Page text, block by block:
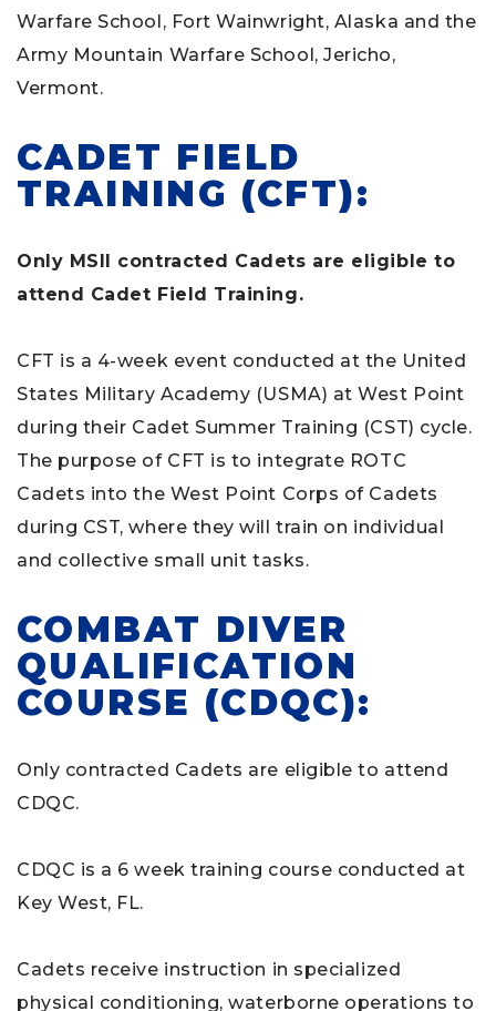
Warfare School, Fort Wainwright, Alaska and the
Army Mountain Warfare School, Jericho,
Vermont.
CADET FIELD
TRAINING (CFT):
Only MSII contracted Cadets are eligible to
attend Cadet Field Training.
CFT is a 4-week event conducted at the United
States Military Academy (USMA) at West Point
during their Cadet Summer Training (CST) cycle.
The purpose of CFT is to integrate ROTC
Cadets into the West Point Corps of Cadets
during CST, where they will train on individual
and collective small unit tasks.
COMBAT DIVER
QUALIFICATION
COURSE (CDQC):
Only contracted Cadets are eligible to attend
CDQC.
CDQC is a 6 week training course conducted at
Key West, FL.
Cadets receive instruction in specialized
physical conditioning, waterborne operations to